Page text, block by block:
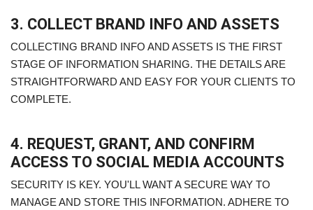
3. COLLECT BRAND INFO AND ASSETS
COLLECTING BRAND INFO AND ASSETS IS THE FIRST
STAGE OF INFORMATION SHARING. THE DETAILS ARE
STRAIGHTFORWARD AND EASY FOR YOUR CLIENTS TO
COMPLETE.
4. REQUEST, GRANT, AND CONFIRM
ACCESS TO SOCIAL MEDIA ACCOUNTS
SECURITY IS KEY. YOU'LL WANT A SECURE WAY TO
MANAGE AND STORE THIS INFORMATION. ADHERE TO